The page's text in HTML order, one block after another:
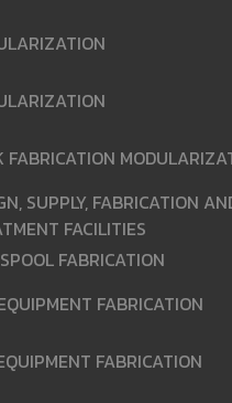
FABRICATION
SUPPLY, FABRICATION
FACILITIES
FABRICATION
FABRICATION
FABRICATION